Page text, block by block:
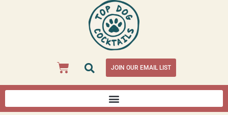
JOIN OUR EMAIL LIST